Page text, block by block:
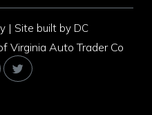
| Site built by DC
Virginia Auto Trader Co